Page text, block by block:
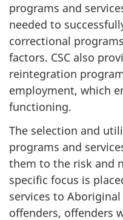
programs and
needed to
correctional
factors. CSC also
reintegration
employment, which
functioning.
The selection and
programs and
them to the risk and
specific focus is
services to
offenders, offenders